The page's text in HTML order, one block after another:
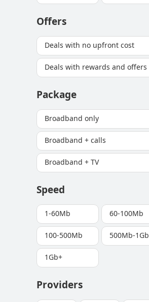
Offers
Deals with no upfront cost
Deals with rewards and offers
Package
Broadband only
Broadband + calls
Broadband + TV
Speed
1-60Mb 60-100Mb
100-500Mb 500Mb-1Gb
1Gb+
Providers